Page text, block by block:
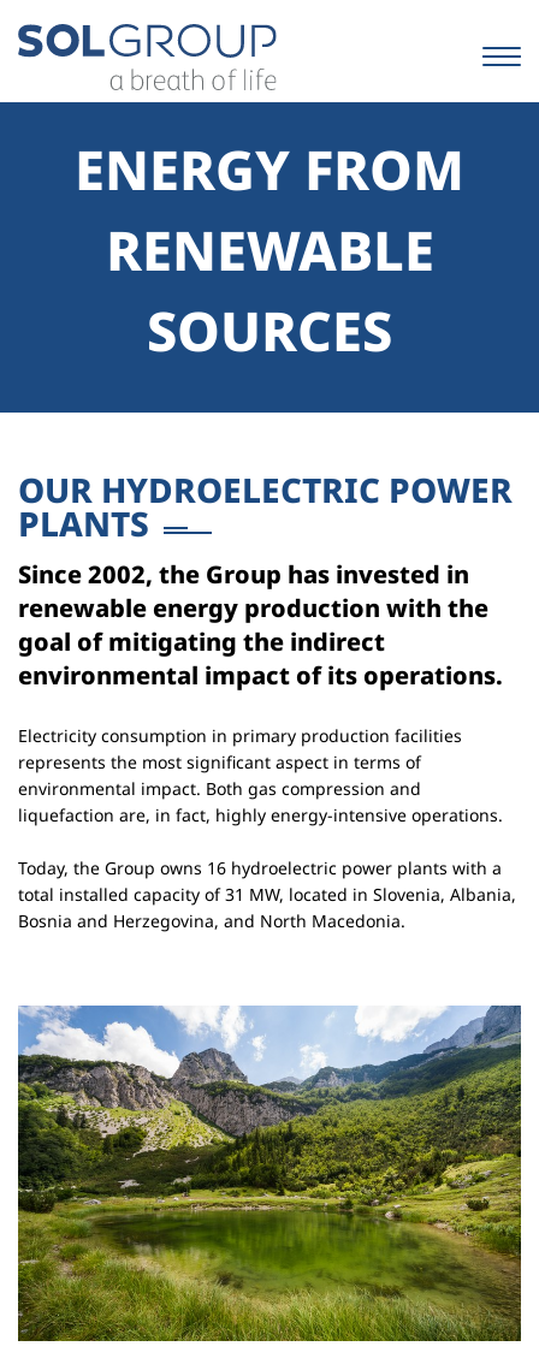
ENERGY FROM
RENEWABLE
SOURCES
OUR HYDROELECTRIC POWER
PLANTS
Since 2002, the Group has invested in
renewable energy production with the
goal of mitigating the indirect
environmental impact of its operations.
Electricity consumption in primary production facilities
represents the most significant aspect in terms of
environmental impact. Both gas compression and
liquefaction are, in fact, highly energy-intensive operations.
Today, the Group owns 16 hydroelectric power plants with a
total installed capacity of 31 MW, located in Slovenia, Albania,
Bosnia and Herzegovina, and North Macedonia.